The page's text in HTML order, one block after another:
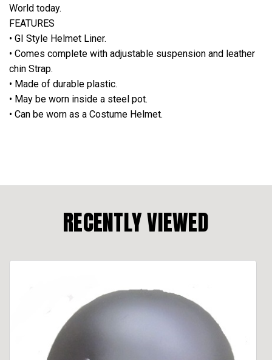
World today.
FEATURES
• GI Style Helmet Liner.
• Comes complete with adjustable suspension and leather
chin Strap.
• Made of durable plastic.
• May be worn inside a steel pot.
• Can be worn as a Costume Helmet.
RECENTLY VIEWED